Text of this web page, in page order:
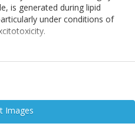
is generated during lipid
under conditions of
to progressive
Images